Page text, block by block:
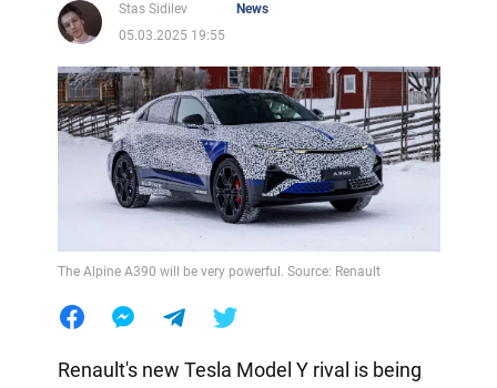
Stas Sidilev
News
05.03.2025 19:55
The Alpine A390 will be very powerful. Source: Renault
Renault's new Tesla Model Y rival is being